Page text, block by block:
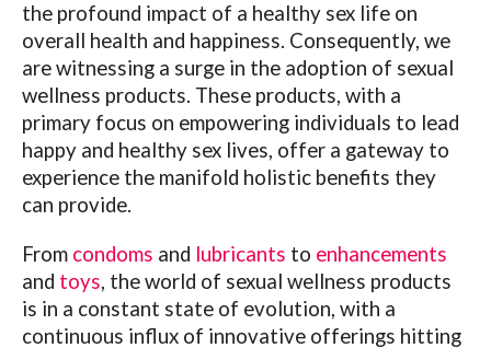
the profound impact of a healthy sex life on
overall health and happiness. Consequently, we
are witnessing a surge in the adoption of sexual
wellness products. These products, with a
primary focus on empowering individuals to lead
happy and healthy sex lives, offer a gateway to
experience the manifold holistic benefits they
can provide.
From condoms and lubricants to enhancements
and toys, the world of sexual wellness products
is in a constant state of evolution, with a
continuous influx of innovative offerings hitting